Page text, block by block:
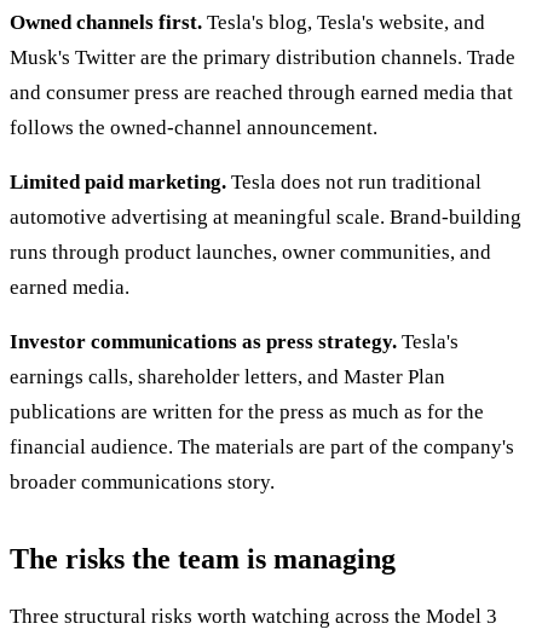
Owned channels first. Tesla's blog, Tesla's website, and
Musk's Twitter are the primary distribution channels. Trade
and consumer press are reached through earned media that
follows the owned-channel announcement.
Limited paid marketing. Tesla does not run traditional
automotive advertising at meaningful scale. Brand-building
runs through product launches, owner communities, and
earned media.
Investor communications as press strategy. Tesla's
earnings calls, shareholder letters, and Master Plan
publications are written for the press as much as for the
financial audience. The materials are part of the company's
broader communications story.
The risks the team is managing
Three structural risks worth watching across the Model 3